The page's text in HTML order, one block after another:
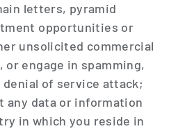
letters, pyramid
opportunities or
unsolicited commercial
or engage in spamming,
of service attack;
any data or information
in which you reside in